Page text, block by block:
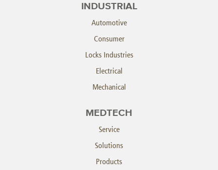
INDUSTRIAL
Automotive
Consumer
Locks Industries
Electrical
Mechanical
MEDTECH
Service
Solutions
Products